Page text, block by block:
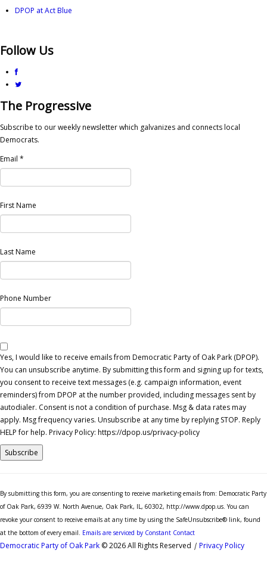
DPOP at Act Blue
Follow Us
The Progressive
Subscribe to our weekly newsletter which galvanizes and connects local
Democrats.
Email *
First Name
Last Name
Phone Number
Yes, I would like to receive emails from Democratic Party of Oak Park (DPOP).
You can unsubscribe anytime. By submitting this form and signing up for texts,
you consent to receive text messages (e.g. campaign information, event
reminders) from DPOP at the number provided, including messages sent by
autodialer. Consent is not a condition of purchase. Msg & data rates may
apply. Msg frequency varies. Unsubscribe at any time by replying STOP. Reply
HELP for help. Privacy Policy: https://dpop.us/privacy-policy
Use.
Please
leave
this
field
By submitting this form, you are consenting to receive marketing emails from: Democratic Party
of Oak Park, 6939 W. North Avenue, Oak Park, IL, 60302, http://www.dpop.us. You can
revoke your consent to receive emails at any time by using the SafeUnsubscribe® link, found
at the bottom of every email. Emails are serviced by Constant Contact
Democratic Party of Oak Park © 2026 All Rights Reserved | Privacy Policy